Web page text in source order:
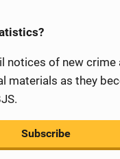
notices of new crime
materials as they
Subscribe